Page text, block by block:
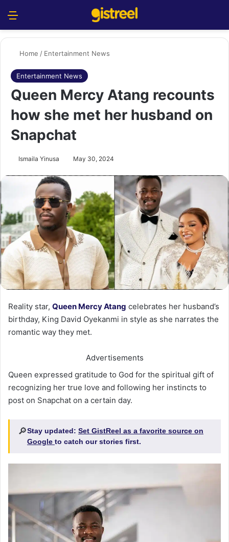
Home / Entertainment News
Entertainment News
Queen Mercy Atang recounts
how she met her husband on
Snapchat
Ismaila Yinusa May 30, 2024
Reality star, Queen Mercy Atang celebrates her husband’s
birthday, King David Oyekanmi in style as she narrates the
romantic way they met.
Advertisements
Queen expressed gratitude to God for the spiritual gift of
recognizing her true love and following her instincts to
post on Snapchat on a certain day.
🔎Stay updated: Set GistReel as a favorite source on
Google to catch our stories first.